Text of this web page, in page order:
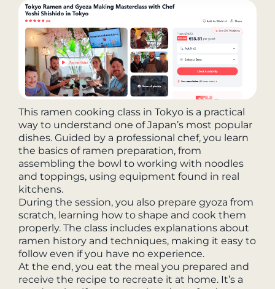
This ramen cooking class in Tokyo is a practical
way to understand one of Japan’s most popular
dishes. Guided by a professional chef, you learn
the basics of ramen preparation, from
assembling the bowl to working with noodles
and toppings, using equipment found in real
kitchens.
During the session, you also prepare gyoza from
scratch, learning how to shape and cook them
properly. The class includes explanations about
ramen history and techniques, making it easy to
follow even if you have no experience.
At the end, you eat the meal you prepared and
receive the recipe to recreate it at home. It’s a